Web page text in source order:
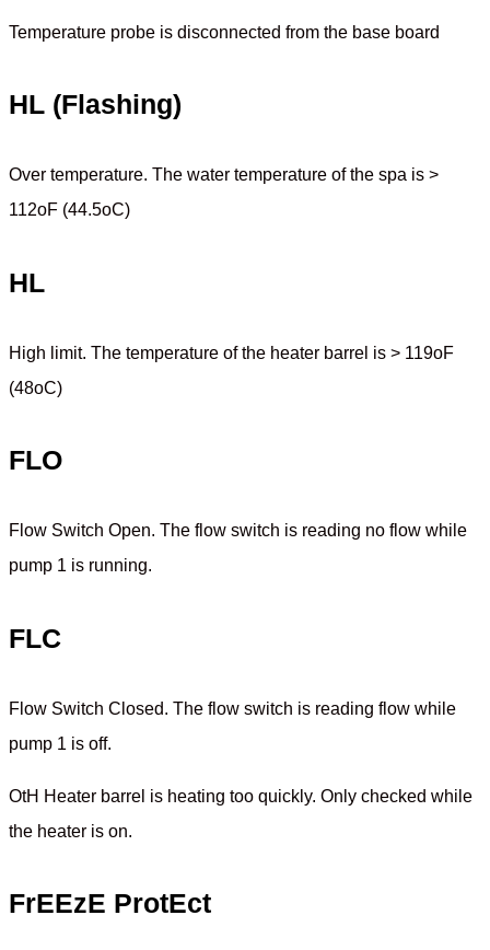
Temperature probe is disconnected from the base board
HL (Flashing)
Over temperature. The water temperature of the spa is >
112oF (44.5oC)
HL
High limit. The temperature of the heater barrel is > 119oF
(48oC)
FLO
Flow Switch Open. The flow switch is reading no flow while
pump 1 is running.
FLC
Flow Switch Closed. The flow switch is reading flow while
pump 1 is off.
OtH Heater barrel is heating too quickly. Only checked while
the heater is on.
FrEEzE ProtEct